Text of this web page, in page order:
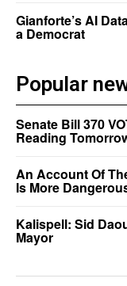
Gianforte’s AI
a Democrat
Popular
Senate Bill 370
Reading
An Account Of
Is More
Kalispell: Sid
Mayor